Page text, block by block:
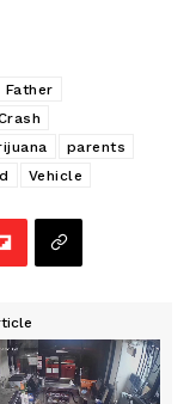
Father
parents
Vehicle